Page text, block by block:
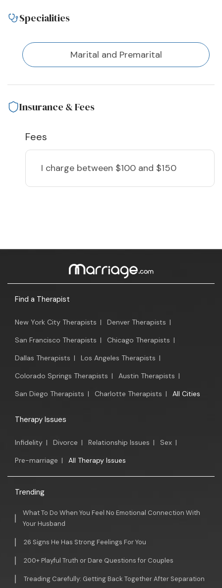
Specialities
Marital and Premarital
Insurance & Fees
Fees
I charge between $100 and $150
Find a Therapist
New York City Therapists | Denver Therapists |
San Francisco Therapists | Chicago Therapists |
Dallas Therapists | Los Angeles Therapists |
Colorado Springs Therapists | Austin Therapists |
San Diego Therapists | Charlotte Therapists | All Cities
Therapy Issues
Infidelity | Divorce | Relationship Issues | Sex |
Pre-marriage | All Therapy Issues
Trending
What To Do When You Feel No Emotional Connection With
Your Husband
26 Signs He Has Strong Feelings For You
200+ Playful Truth or Dare Questions for Couples
Treading Carefully: Getting Back Together After Separation